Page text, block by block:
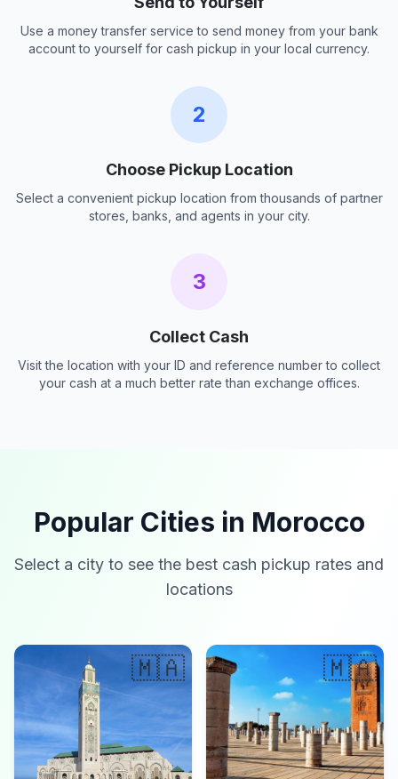
Use a money transfer service to send money from your bank
account to yourself for cash pickup in your local currency.
2
Choose Pickup Location
Select a convenient pickup location from thousands of partner
stores, banks, and agents in your city.
3
Collect Cash
Visit the location with your ID and reference number to collect
your cash at a much better rate than exchange offices.
Popular Cities in Morocco
Select a city to see the best cash pickup rates and
locations
🇲🇦 🇲🇦